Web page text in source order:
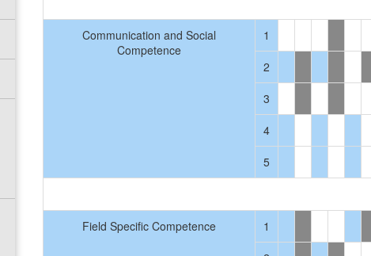
Communication and Social
Competence
1
2
3
4
5
Field Specific Competence 1